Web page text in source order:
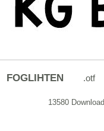
FOGLIHTEN .otf
13580